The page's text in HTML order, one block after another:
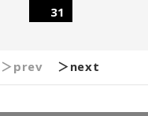
31
＞prev ＞next